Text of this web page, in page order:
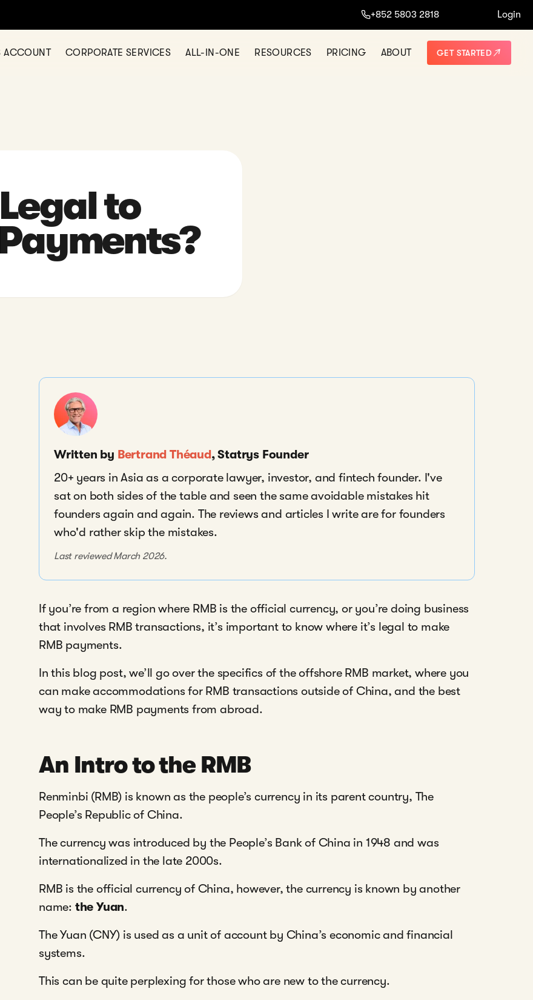
+852 5803 2818 Login
ACCOUNT CORPORATE SERVICES ALL-IN-ONE RESOURCES PRICING ABOUT GET STARTED
to
Written by Bertrand Théaud, Statrys Founder
20+ years in Asia as a corporate lawyer, investor, and fintech founder. I've
sat on both sides of the table and seen the same avoidable mistakes hit
founders again and again. The reviews and articles I write are for founders
who'd rather skip the mistakes.
Last reviewed March 2026.
If you’re from a region where RMB is the official currency, or you’re doing business
that involves RMB transactions, it’s important to know where it’s legal to make
RMB payments.
In this blog post, we’ll go over the specifics of the offshore RMB market, where you
can make accommodations for RMB transactions outside of China, and the best
way to make RMB payments from abroad.
An Intro to the RMB
Renminbi (RMB) is known as the people’s currency in its parent country, The
People’s Republic of China.
The currency was introduced by the People’s Bank of China in 1948 and was
internationalized in the late 2000s.
RMB is the official currency of China, however, the currency is known by another
name: the Yuan.
The Yuan (CNY) is used as a unit of account by China’s economic and financial
systems.
This can be quite perplexing for those who are new to the currency.